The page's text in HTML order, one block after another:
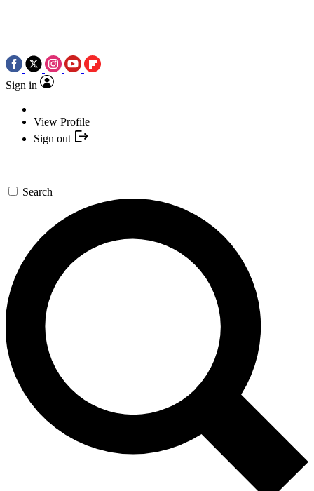
Sign in
View Profile
Sign out
Search